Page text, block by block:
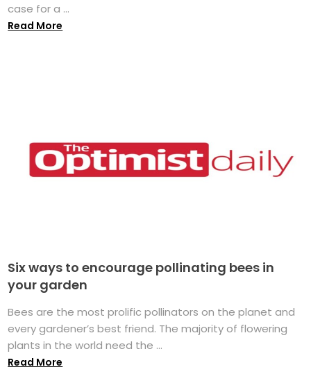
case for a ...
Read More
Six ways to encourage pollinating bees in
your garden
Bees are the most prolific pollinators on the planet and
every gardener’s best friend. The majority of flowering
plants in the world need the ...
Read More